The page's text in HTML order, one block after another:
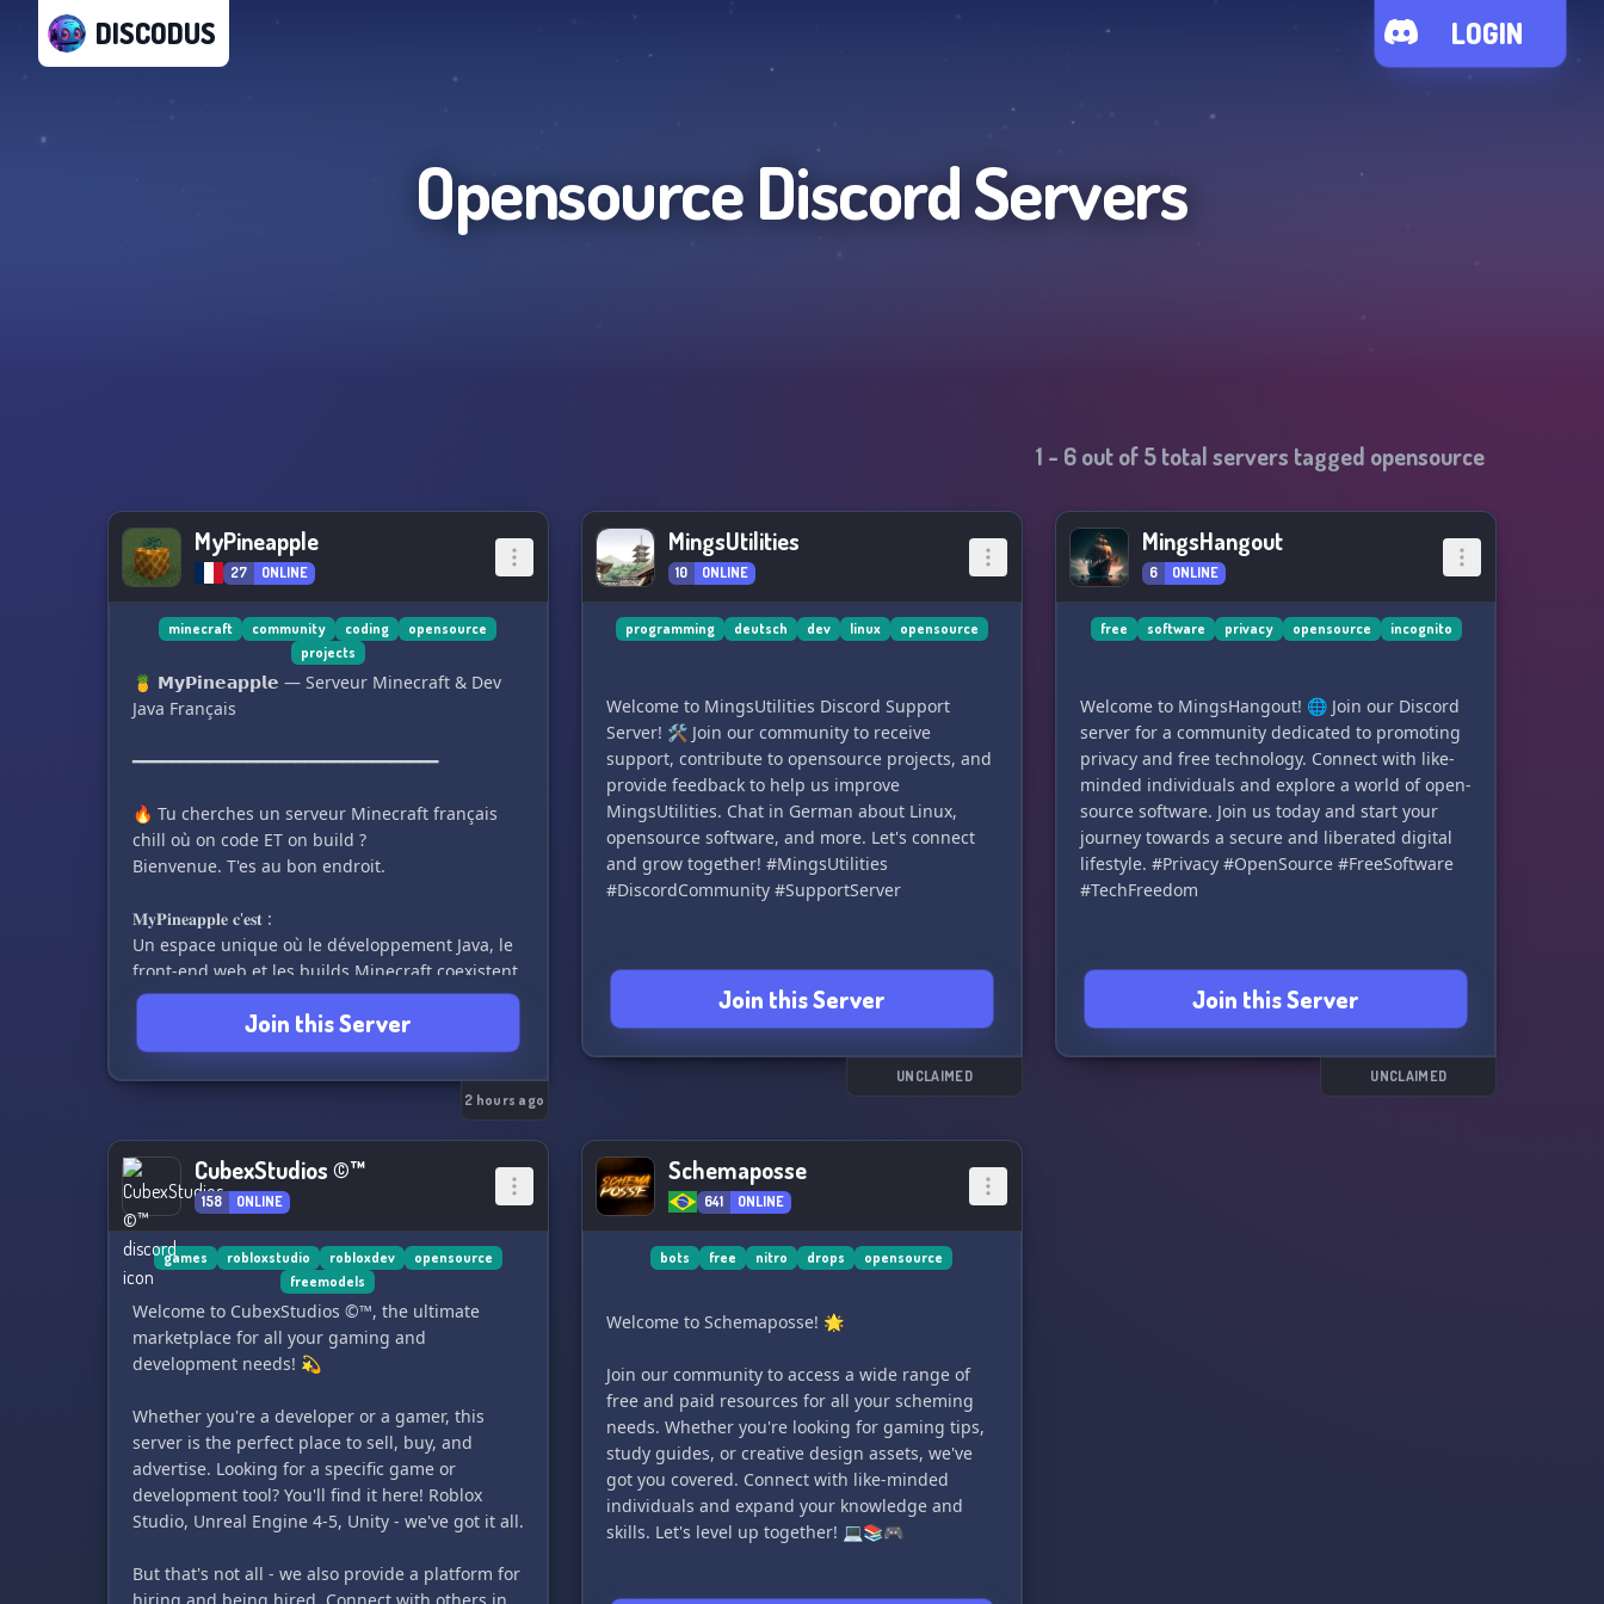
DISCODUS LOGIN
OpensourceDiscord Servers
1 - 6out of5total servers tagged opensource
MyPineapple
27 ONLINE
minecraft community coding
opensource
projects
🍍 𝗠𝘆𝗣𝗶𝗻𝗲𝗮𝗽𝗽𝗹𝗲 — Serveur Minecraft & Dev
Java Français
━━━━━━━━━━━━━━━━━━━━━━━━━━━━━━━━
🔥 Tu cherches un serveur Minecraft français
chill où on code ET on build ?
Bienvenue. T'es au bon endroit.
𝐌𝐲𝐏𝐢𝐧𝐞𝐚𝐩𝐩𝐥𝐞 𝐜'𝐞𝐬𝐭 :
Un espace unique où le développement Java, le
front-end web et les builds Minecraft coexistent
dans une seule et même communauté.
━━━━━━━━━━━━━━━━━━━━━━━━━━━━━━━━
🖥️ 𝗗𝗲𝘃 & 𝗖𝗼𝗱𝗲
→ Projets dev Java & front-end (HTML, CSS, JS)
→ Suivi GitHub en temps réel
→ Entraide code, reviews, idées de projets
→ Parfait si tu apprends le Java ou le web
🧱 𝗠𝗶𝗻𝗲𝗰𝗿𝗮𝗳𝘁
→ Mes builds Minecraft créatifs & détaillés
→ Showcase de constructions & map downloads
commandes, data packs)
→ Communauté de builders francophones
💼 𝗖𝗼𝗺𝗺𝗶𝘀𝘀𝗶𝗼𝗻𝘀
→ Système de tickets pour demander un dev ou
→ Dev Java, plugins Minecraft, sites web, builds
Join this Server
2 hours ago
MingsUtilities
10 ONLINE
programming deutsch dev linux opensource
Welcome to MingsUtilities Discord Support
Server! 🛠️ Join our community to receive
support, contribute to opensource projects, and
provide feedback to help us improve
MingsUtilities. Chat in German about Linux,
opensource software, and more. Let's connect
and grow together! #MingsUtilities
#DiscordCommunity #SupportServer
Join this Server
UNCLAIMED
MingsHangout
6 ONLINE
free software privacy opensource incognito
Welcome to MingsHangout! 🌐 Join our Discord
server for a community dedicated to promoting
privacy and free technology. Connect with like-
minded individuals and explore a world of open-
source software. Join us today and start your
journey towards a secure and liberated digital
lifestyle. #Privacy #OpenSource #FreeSoftware
#TechFreedom
Join this Server
UNCLAIMED
CubexStudios ©™
158 ONLINE
games robloxstudio robloxdev
opensource
freemodels
Welcome to CubexStudios ©™, the ultimate
marketplace for all your gaming and
development needs! 💫
Whether you're a developer or a gamer, this
server is the perfect place to sell, buy, and
advertise. Looking for a specific game or
development tool? You'll find it here! Roblox
Studio, Unreal Engine 4-5, Unity - we've got it all.
But that's not all - we also provide a platform for
Schemaposse
641 ONLINE
bots free nitro drops opensource
Welcome to Schemaposse! 🌟
Join our community to access a wide range of
free and paid resources for all your scheming
needs. Whether you're looking for gaming tips,
study guides, or creative design assets, we've
got you covered. Connect with like-minded
individuals and expand your knowledge and
skills. Let's level up together! 💻📚🎮